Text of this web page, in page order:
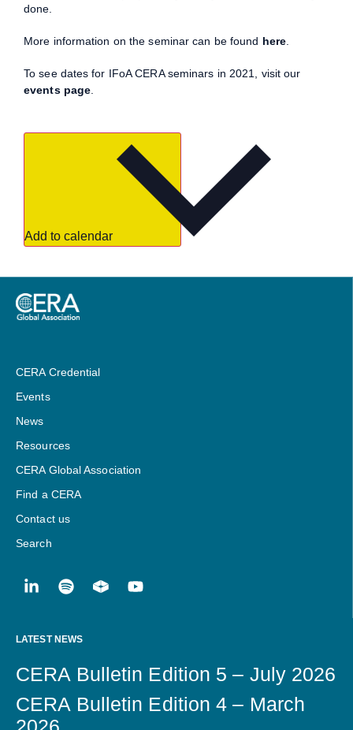
done.
More information on the seminar can be found here.
To see dates for IFoA CERA seminars in 2021, visit our
events page
Add to calendar
CERA Credential
Events
News
Resources
CERA Global Association
Find a CERA
Contact us
Search
LATEST NEWS
CERA Bulletin Edition 5 – July 2026
CERA Bulletin Edition 4 – March